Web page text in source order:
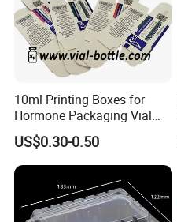
10ml Printing Boxes for
Hormone Packaging Vial
Box Peptides Vial Custom
Box
US$0.30-0.50